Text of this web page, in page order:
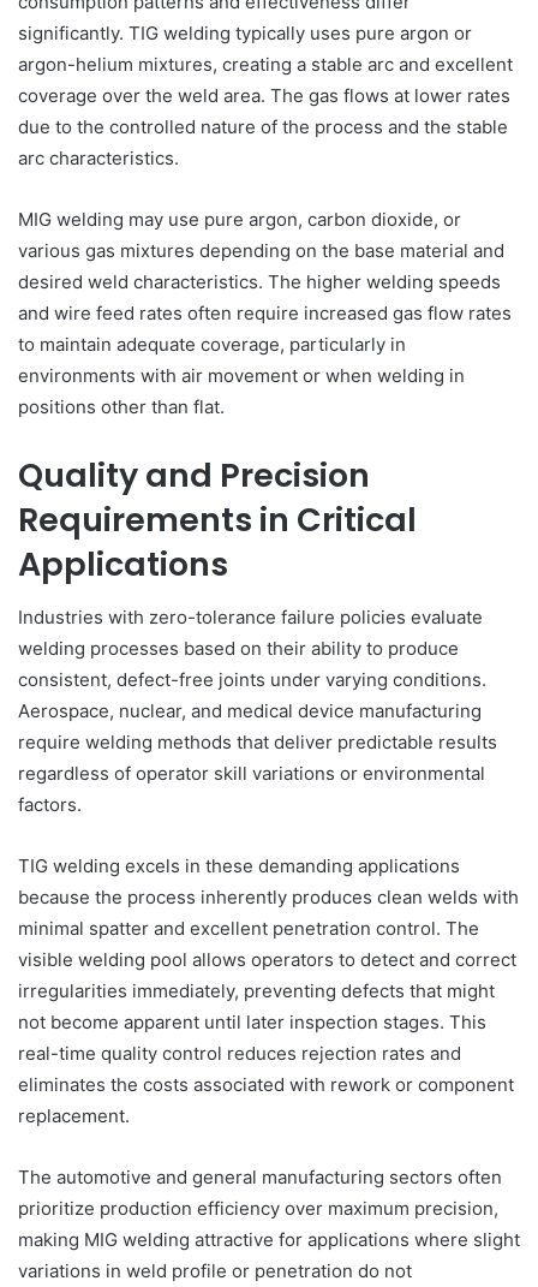
significantly. TIG welding typically uses pure argon or
argon-helium mixtures, creating a stable arc and excellent
coverage over the weld area. The gas flows at lower rates
due to the controlled nature of the process and the stable
arc characteristics.
MIG welding may use pure argon, carbon dioxide, or
various gas mixtures depending on the base material and
desired weld characteristics. The higher welding speeds
and wire feed rates often require increased gas flow rates
to maintain adequate coverage, particularly in
environments with air movement or when welding in
positions other than flat.
Quality and Precision
Requirements in Critical
Applications
Industries with zero-tolerance failure policies evaluate
welding processes based on their ability to produce
consistent, defect-free joints under varying conditions.
Aerospace, nuclear, and medical device manufacturing
require welding methods that deliver predictable results
regardless of operator skill variations or environmental
factors.
TIG welding excels in these demanding applications
because the process inherently produces clean welds with
minimal spatter and excellent penetration control. The
visible welding pool allows operators to detect and correct
irregularities immediately, preventing defects that might
not become apparent until later inspection stages. This
real-time quality control reduces rejection rates and
eliminates the costs associated with rework or component
replacement.
The automotive and general manufacturing sectors often
prioritize production efficiency over maximum precision,
making MIG welding attractive for applications where slight
variations in weld profile or penetration do not